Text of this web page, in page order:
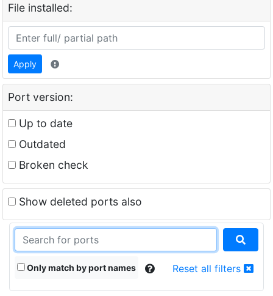
File installed:
Apply
Port version:
Up to date
Outdated
Broken check
Show deleted ports also
Only match by port names Reset all filters